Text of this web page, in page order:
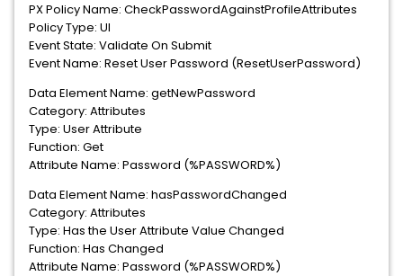
PX Policy Name: CheckPasswordAgainstProfileAttributes
Policy Type: UI
Event State: Validate On Submit
Event Name: Reset User Password (ResetUserPassword)
Data Element Name: getNewPassword
Category: Attributes
Type: User Attribute
Function: Get
Attribute Name: Password (%PASSWORD%)
Data Element Name: hasPasswordChanged
Category: Attributes
Type: Has the User Attribute Value Changed
Function: Has Changed
Attribute Name: Password (%PASSWORD%)